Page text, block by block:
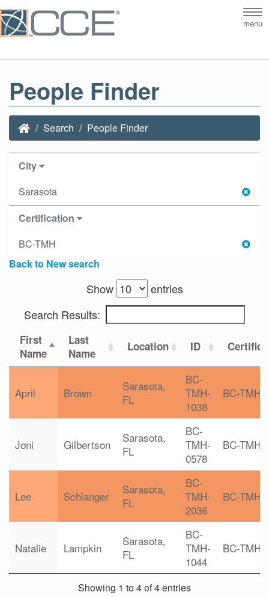
menu
People Finder
Search People Finder
City
Sarasota
Certification
BC-TMH
Back to New search
Show
entries
Search Results:
First
Name
Last
Name
Location ID
April Brown
Sarasota,
FL
BC-
TMH-
1038
BC-TMH
Joni Gilbertson
Sarasota,
FL
BC-
TMH-
0578
BC-TMH
Lee Schlanger
Sarasota,
FL
BC-
TMH-
2036
BC-TMH
Natalie Lampkin
Sarasota,
FL
BC-
TMH-
1044
BC-TMH
Showing 1 to 4 of 4 entries